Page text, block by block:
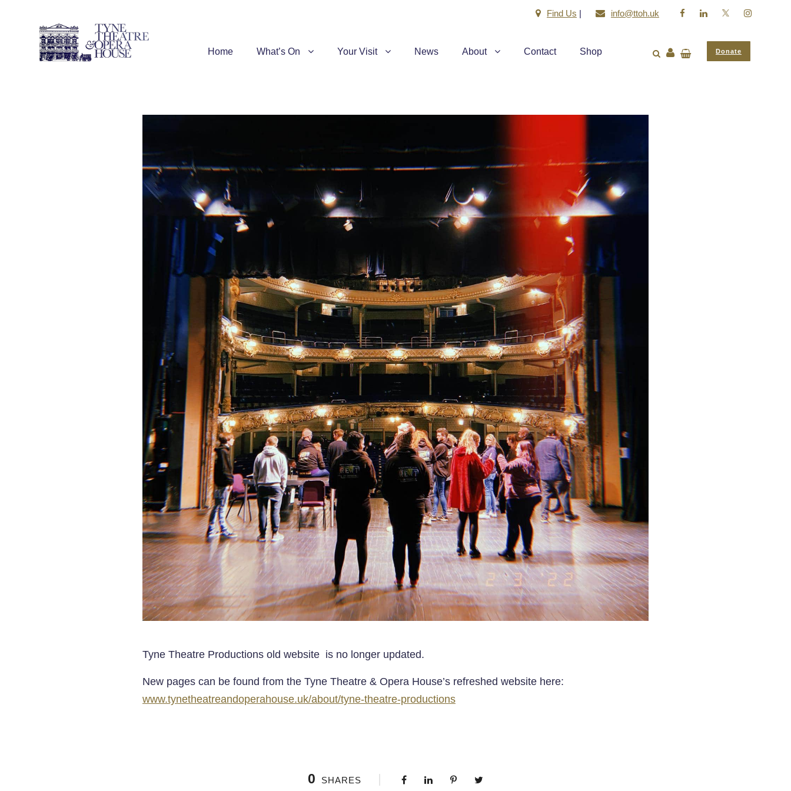
Find Us | info@ttoh.uk
Home What’s On Your Visit News About Contact Shop Donate
Tyne Theatre Productions old website is no longer updated.
New pages can be found from the Tyne Theatre & Opera House’s refreshed website here:
www.tynetheatreandoperahouse.uk/about/tyne-theatre-productions
0 SHARES